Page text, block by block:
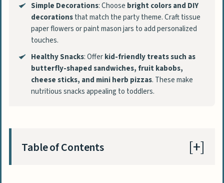
Simple Decorations: Choose bright colors and DIY
decorationsthat match the party theme. Craft tissue
paper flowers or paint mason jars to add personalized
touches.
Healthy Snacks: Offerkid-friendly treats such as
butterfly-shaped sandwiches, fruit kabobs,
cheese sticks, and mini herb pizzas. These make
nutritious snacks appealing to toddlers.
Table of Contents